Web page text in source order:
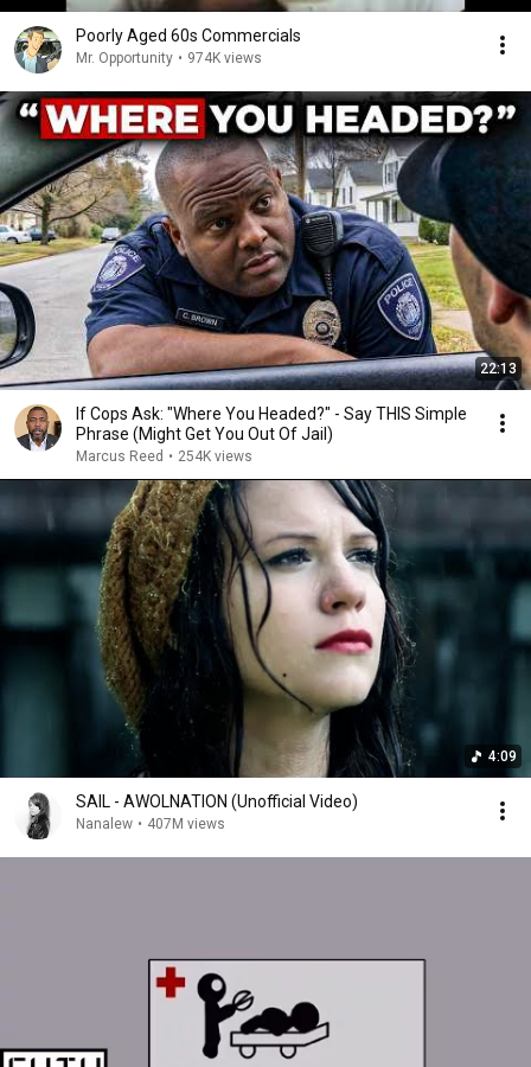
Poorly Aged 60s Commercials
Mr. Opportunity • 974K views
22:13
If Cops Ask: "Where You Headed?" - Say THIS Simple
Phrase (Might Get You Out Of Jail)
Marcus Reed • 254K views
4:09
SAIL - AWOLNATION (Unofficial Video)
Nanalew • 407M views